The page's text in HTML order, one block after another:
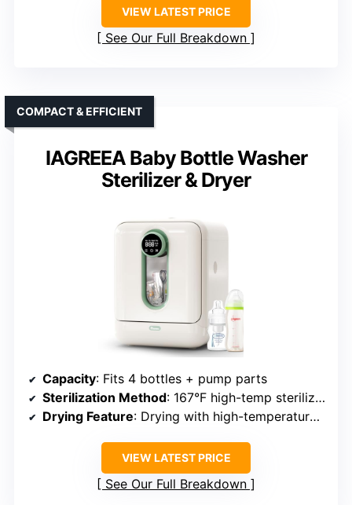
VIEW LATEST PRICE
See Our Full Breakdown
IAGREEA Baby Bottle Washer
Sterilizer & Dryer
COMPACT & EFFICIENT
Capacity: Fits 4 bottles + pump parts
Sterilization Method: 167°F high-temp sterilization
Drying Feature: Drying with high-temperature cycle
VIEW LATEST PRICE
See Our Full Breakdown